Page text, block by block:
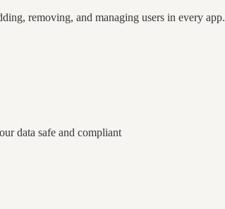
removing, and managing users in every app.
data safe and compliant